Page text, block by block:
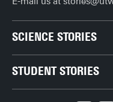
SCIENCE STORIES
STUDENT STORIES